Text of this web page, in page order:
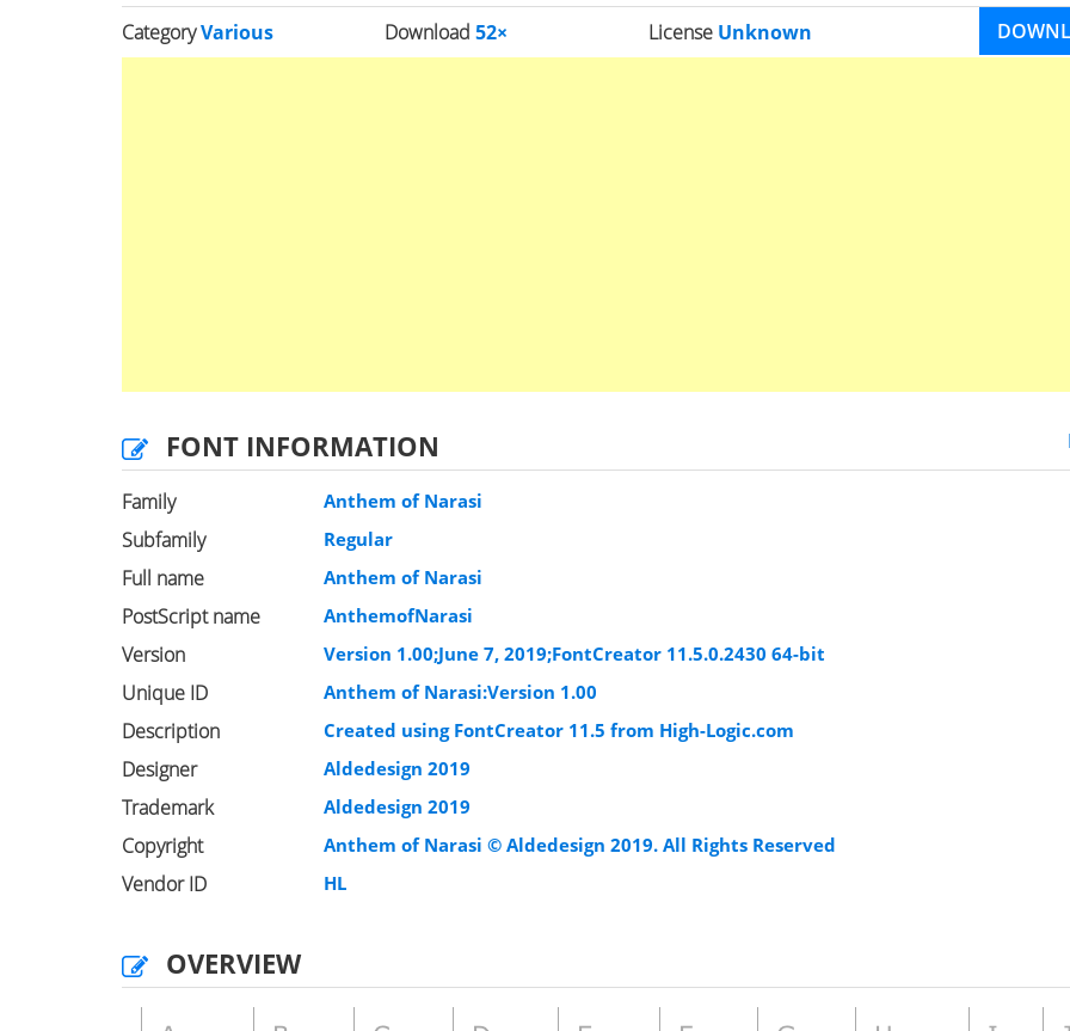
CategoryVarious Download52× License Unknown
FONT INFORMATION
Family Anthem of Narasi
Subfamily Regular
Full name Anthem of Narasi
PostScript name AnthemofNarasi
Version Version 1.00;June 7, 2019;FontCreator 11.5.0.2430 64-bit
Unique ID Anthem of Narasi:Version 1.00
Description Created using FontCreator 11.5 from High-Logic.com
Designer Aldedesign 2019
Trademark Aldedesign 2019
Copyright Anthem of Narasi © Aldedesign 2019. All Rights Reserved
Vendor ID HL
OVERVIEW